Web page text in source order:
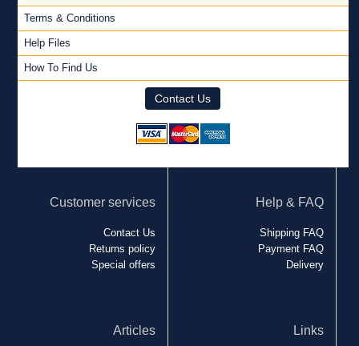
Terms & Conditions
Help Files
How To Find Us
Contact Us
Customer services
Contact Us
Returns policy
Special offers
Help & FAQ
Shipping FAQ
Payment FAQ
Delivery
Articles Links